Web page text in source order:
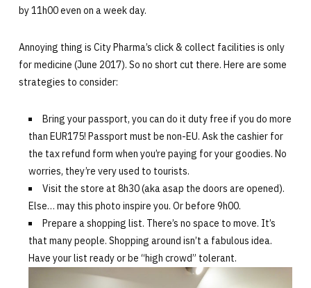
by 11h00 even on a week day.
Annoying thing is City Pharma’s click & collect facilities is only
for medicine (June 2017). So no short cut there. Here are some
strategies to consider:
Bring your passport, you can do it duty free if you do more
than EUR175! Passport must be non-EU. Ask the cashier for
the tax refund form when you’re paying for your goodies. No
worries, they’re very used to tourists.
Visit the store at 8h30 (aka asap the doors are opened).
Else… may this photo inspire you. Or before 9h00.
Prepare a shopping list. There’s no space to move. It’s
that many people. Shopping around isn’t a fabulous idea.
Have your list ready or be “high crowd” tolerant.